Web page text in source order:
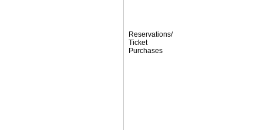
Reservations/
Ticket
Purchases